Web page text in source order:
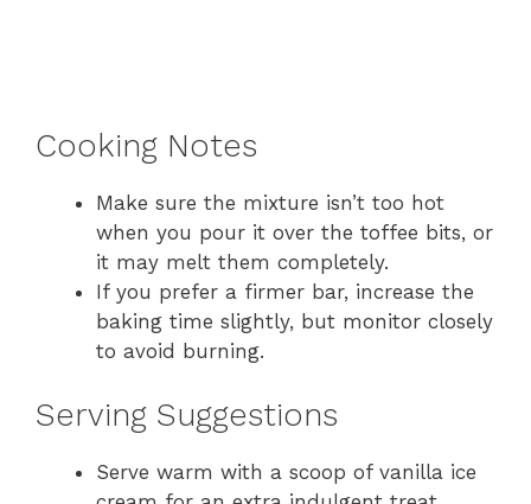
Cooking Notes
Make sure the mixture isn’t too hot
when you pour it over the toffee bits, or
it may melt them completely.
If you prefer a firmer bar, increase the
baking time slightly, but monitor closely
to avoid burning.
Serving Suggestions
Serve warm with a scoop of vanilla ice